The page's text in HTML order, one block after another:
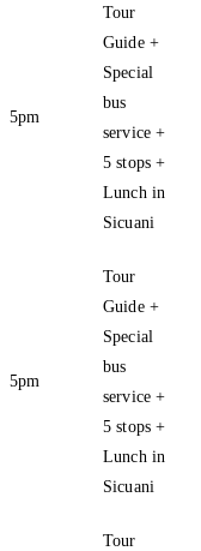
5pm
Tour
Guide +
Special
bus
service +
5 stops +
Lunch in
Sicuani
5pm
Tour
Guide +
Special
bus
service +
5 stops +
Lunch in
Sicuani
Tour